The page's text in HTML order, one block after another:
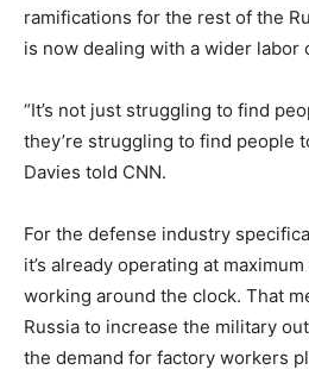
ramifications for the rest of the
is now dealing with a wider labor
“It’s not just struggling to find
they’re struggling to find people
Davies told CNN.
For the defense industry
it’s already operating at
working around the clock. That
Russia to increase the military
the demand for factory workers